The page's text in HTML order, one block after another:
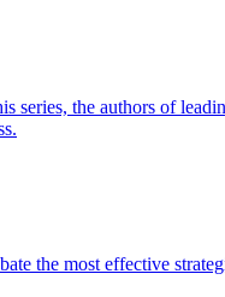
the authors of
the most effective